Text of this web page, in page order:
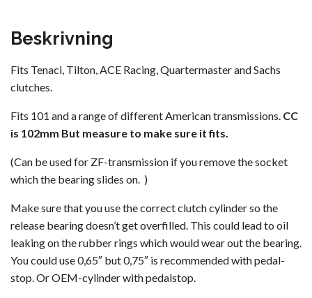
Beskrivning
Fits Tenaci, Tilton, ACE Racing, Quartermaster and Sachs
clutches.
Fits 101 and a range of different American transmissions. CC
is 102mm But measure to make sure it fits.
(Can be used for ZF-transmission if you remove the socket
which the bearing slides on. )
Make sure that you use the correct clutch cylinder so the
release bearing doesn’t get overfilled. This could lead to oil
leaking on the rubber rings which would wear out the bearing.
You could use 0,65″ but 0,75″ is recommended with pedal-
stop. Or OEM-cylinder with pedalstop.